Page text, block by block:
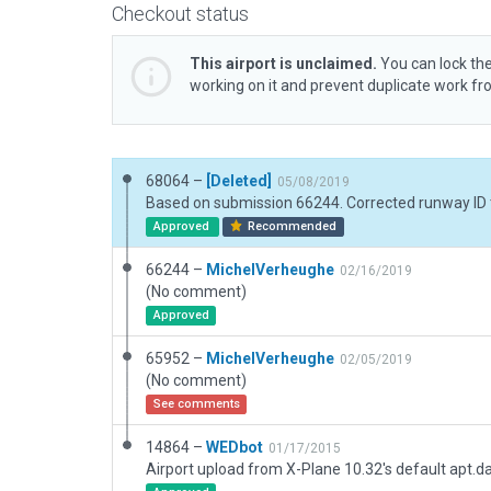
Checkout status
This airport is unclaimed. You can lock
working on it and prevent duplicate work
68064 – [Deleted] 05/08/2019
Approved Recommended
66244 – MichelVerheughe 02/16/2019
(No comment)
Approved
65952 – MichelVerheughe 02/05/2019
(No comment)
See comments
14864 – WEDbot 01/17/2015
Airport upload from X-Plane 10.32's default